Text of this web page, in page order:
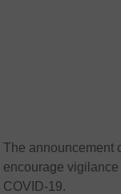
The announcement
encourage
COVID-19.